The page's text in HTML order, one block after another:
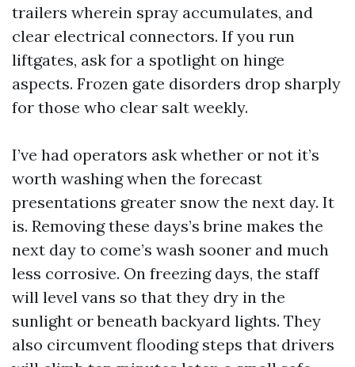
trailers wherein spray accumulates, and
clear electrical connectors. If you run
liftgates, ask for a spotlight on hinge
aspects. Frozen gate disorders drop sharply
for those who clear salt weekly.
I’ve had operators ask whether or not it’s
worth washing when the forecast
presentations greater snow the next day. It
is. Removing these days’s brine makes the
next day to come’s wash sooner and much
less corrosive. On freezing days, the staff
will level vans so that they dry in the
sunlight or beneath backyard lights. They
also circumvent flooding steps that drivers